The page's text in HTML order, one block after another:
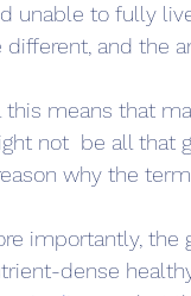
unable to fully
different, and the
this means that
not  be all that
why the term
importantly, the
dense